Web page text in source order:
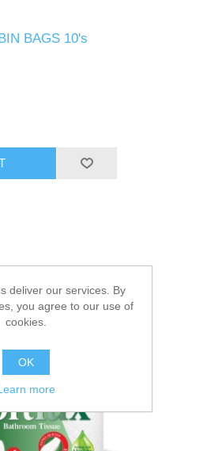
SIDEBAGS 10's
deliver our services. By
you agree to our use of
cookies.
OK
more